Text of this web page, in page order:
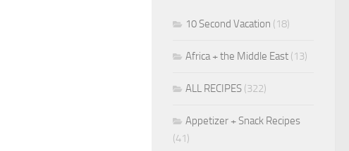
10 Second Vacation (18)
Africa + the Middle East (13)
ALL RECIPES (322)
Appetizer + Snack Recipes
(41)